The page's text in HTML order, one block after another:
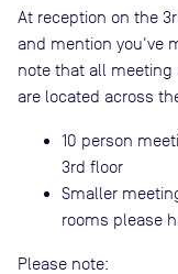
At reception on the
and mention you've
note that all meeting
are located across
10 person
3rd floor
Smaller
rooms please
Please note: